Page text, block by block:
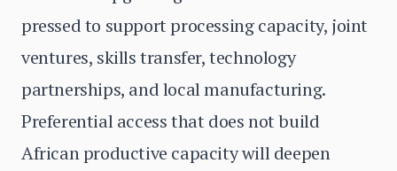
pressed to support processing capacity, joint
ventures, skills transfer, technology
partnerships, and local manufacturing.
Preferential access that does not build
African productive capacity will deepen